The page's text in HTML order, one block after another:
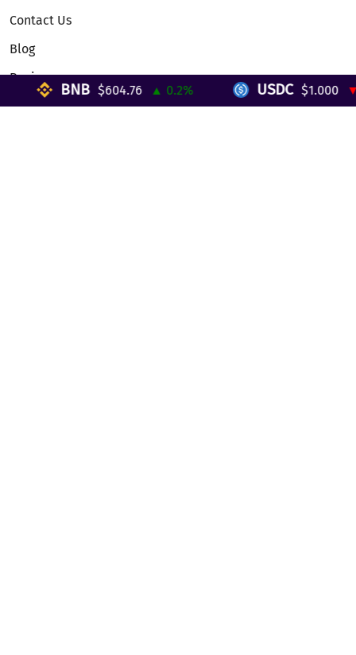
Contact Us
Blog
Reviews
Telegram Mini App
BNB $604.76 ▲ 0.2% USDC $1.000 ▼